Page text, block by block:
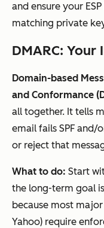
and ensure your
matching private
DMARC: Your
Domain-based
and Conformance
all together. It tells
email fails SPF and/
or reject that
What to do: Start
the long-term goal
because most
Yahoo) require